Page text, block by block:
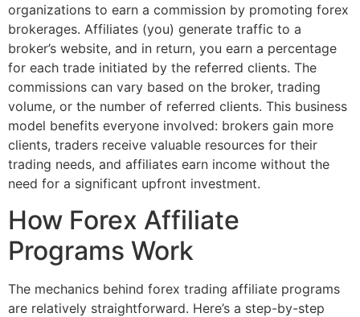
organizations to earn a commission by promoting forex
brokerages. Affiliates (you) generate traffic to a
broker’s website, and in return, you earn a percentage
for each trade initiated by the referred clients. The
commissions can vary based on the broker, trading
volume, or the number of referred clients. This business
model benefits everyone involved: brokers gain more
clients, traders receive valuable resources for their
trading needs, and affiliates earn income without the
need for a significant upfront investment.
How Forex Affiliate
Programs Work
The mechanics behind forex trading affiliate programs
are relatively straightforward. Here’s a step-by-step